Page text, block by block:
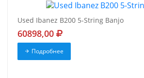
Used Ibanez B200 5-String Banjo
60898,00
Подробнее